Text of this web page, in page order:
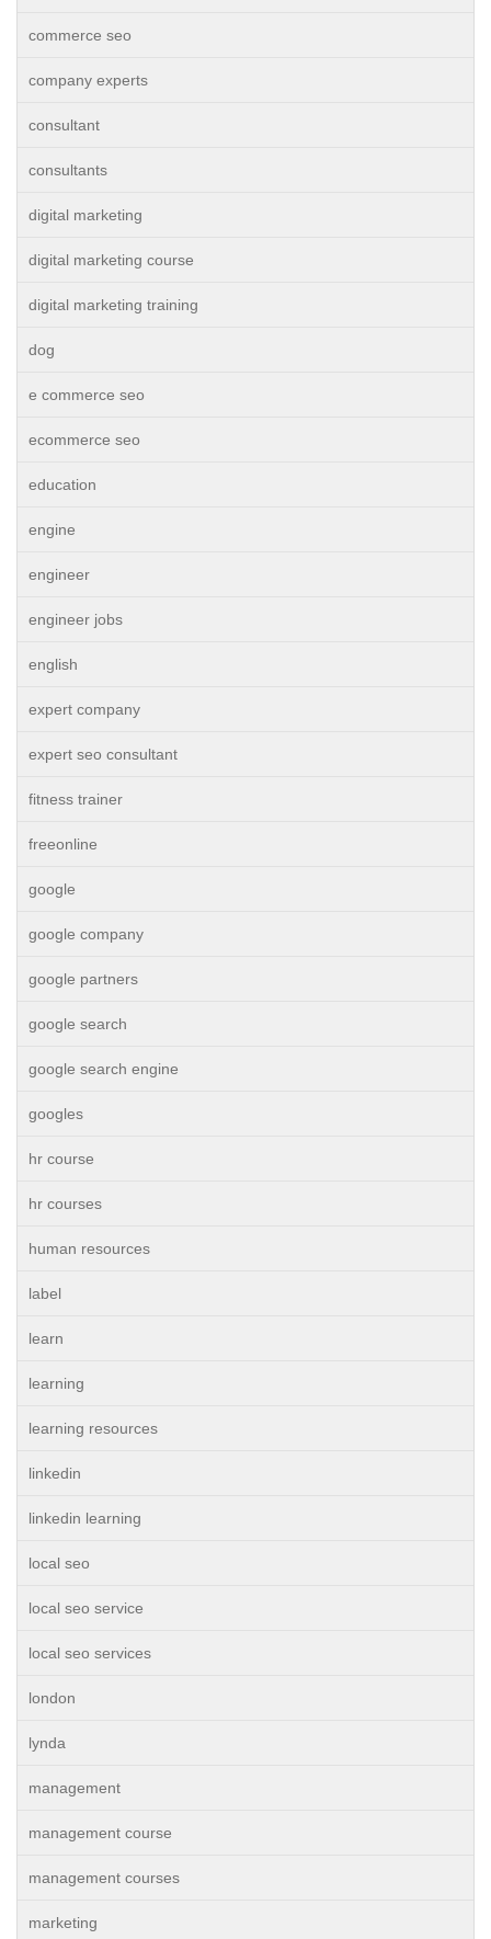
commerce seo
company experts
consultant
consultants
digital marketing
digital marketing course
digital marketing training
dog
e commerce seo
ecommerce seo
education
engine
engineer
engineer jobs
english
expert company
expert seo consultant
fitness trainer
freeonline
google
google company
google partners
google search
google search engine
googles
hr course
hr courses
human resources
label
learn
learning
learning resources
linkedin
linkedin learning
local seo
local seo service
local seo services
london
lynda
management
management course
management courses
marketing